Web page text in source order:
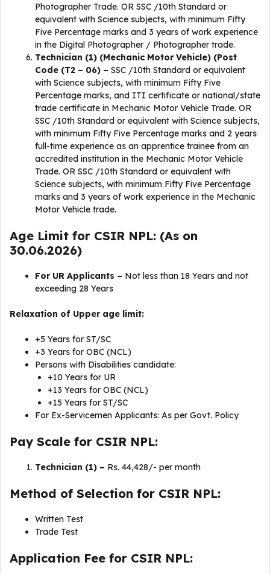
Photographer Trade. OR SSC /10th Standard or
equivalent with Science subjects, with minimum Fifty
Five Percentage marks and 3 years of work experience
in the Digital Photographer / Photographer trade.
Technician (1) (Mechanic Motor Vehicle) (Post
Code (T2 – 06) – SSC /10th Standard or equivalent
with Science subjects, with minimum Fifty Five
Percentage marks, and ITI certificate or national/state
trade certificate in Mechanic Motor Vehicle Trade. OR
SSC /10th Standard or equivalent with Science subjects,
with minimum Fifty Five Percentage marks and 2 years
full-time experience as an apprentice trainee from an
accredited institution in the Mechanic Motor Vehicle
Trade. OR SSC /10th Standard or equivalent with
Science subjects, with minimum Fifty Five Percentage
marks and 3 years of work experience in the Mechanic
Motor Vehicle trade.
Age Limit for CSIR NPL: (As on
30.06.2026)
For UR Applicants – Not less than 18 Years and not
exceeding 28 Years
Relaxation of Upper age limit:
+5 Years for ST/SC
+3 Years for OBC (NCL)
Persons with Disabilities candidate:
+10 Years for UR
+13 Years for OBC (NCL)
+15 Years for ST/SC
For Ex-Servicemen Applicants: As per Govt. Policy
Pay Scale for CSIR NPL:
Technician (1) – Rs. 44,428/- per month
Method of Selection for CSIR NPL:
Written Test
Trade Test
Application Fee for CSIR NPL: